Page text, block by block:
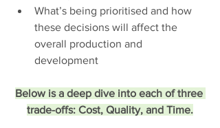
What’s being prioritised and how
these decisions will affect the
overall production and
development
Below is a deep dive into each of three
trade-offs: Cost, Quality, and Time.